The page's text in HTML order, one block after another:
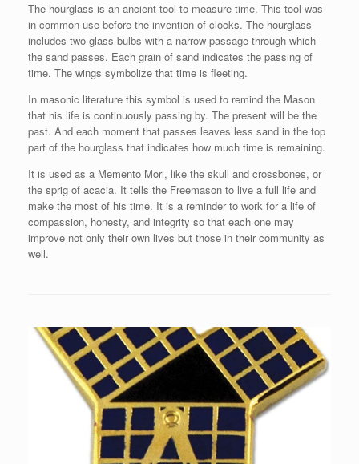
The hourglass is an ancient tool to measure time. This tool was
in common use before the invention of clocks. The hourglass
includes two glass bulbs with a narrow passage through which
the sand passes. Each grain of sand indicates the passing of
time. The wings symbolize that time is fleeting.
In masonic literature this symbol is used to remind the Mason
that his life is continuously passing by. The present will be the
past. And each moment that passes leaves less sand in the top
part of the hourglass that indicates how much time is remaining.
It is used as a Memento Mori, like the skull and crossbones, or
the sprig of acacia. It tells the Freemason to live a full life and
make the most of his time. It is a reminder to work for a life of
compassion, honesty, and integrity so that each one may
improve not only their own lives but those in their community as
well.